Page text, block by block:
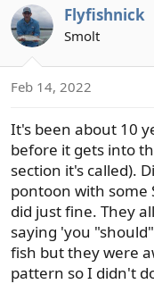
Flyfishnick
Smolt
Feb 14, 2022
It's been about 10
before it gets into
section it's called).
pontoon with some
did just fine. They
saying 'you
fish but they were
pattern so I didn't